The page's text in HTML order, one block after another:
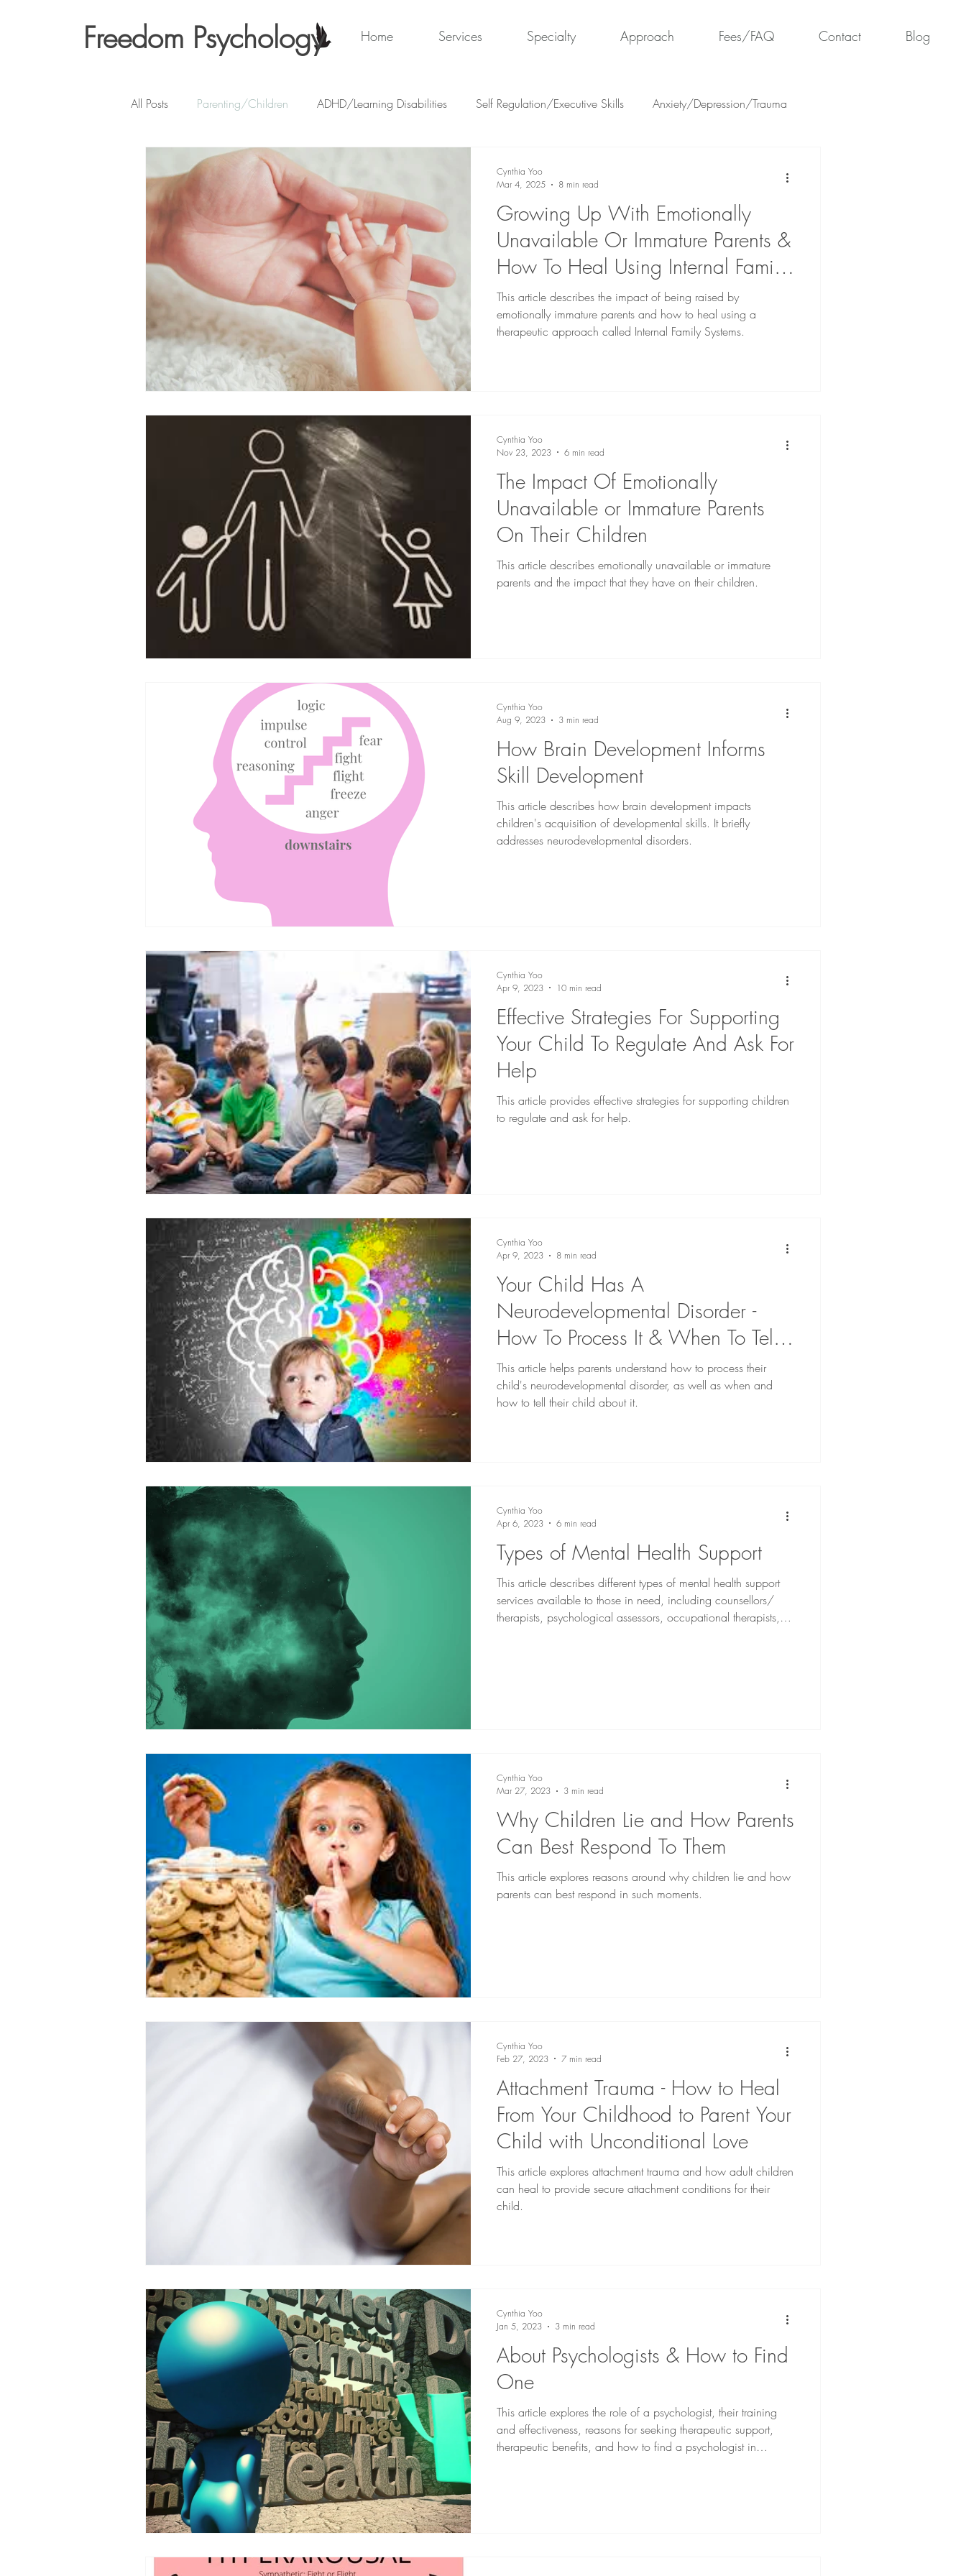
Freedom Psychology Home Services Specialty Approach Fees/FAQ Contact Blog
All Posts Parenting/Children ADHD/Learning Disabilities Self Regulation/Executive Skills Anxiety/Depression/Trauma
Growing Up With Emotionally
Unavailable Or Immature Parents &
How To Heal Using Internal Family
Systems
This article describes the impact of being raised by
emotionally immature parents and how to heal using a
therapeutic approach called Internal Family Systems.
Cynthia Yoo
Mar 4, 2025
8 min read
The Impact Of Emotionally
Unavailable or Immature Parents
On Their Children
This article describes emotionally unavailable or immature
parents and the impact that they have on their children.
Cynthia Yoo
Nov 23, 2023
6 min read
How Brain Development Informs
Skill Development
This article describes how brain development impacts
children's acquisition of developmental skills. It briefly
addresses neurodevelopmental disorders.
Cynthia Yoo
Aug 9, 2023
3 min read
Effective Strategies For Supporting
Your Child To Regulate And Ask For
Help
This article provides effective strategies for supporting children
to regulate and ask for help.
Cynthia Yoo
Apr 9, 2023
10 min read
Your Child Has A
Neurodevelopmental Disorder -
How To Process It & When To Tell
Them
This article helps parents understand how to process their
child's neurodevelopmental disorder, as well as when and
how to tell their child about it.
Cynthia Yoo
Apr 9, 2023
8 min read
Types of Mental Health Support
This article describes different types of mental health support
services available to those in need, including counsellors/
therapists, psychological assessors, occupational therapists,
Cynthia Yoo
Apr 6, 2023
6 min read
Why Children Lie and How Parents
Can Best Respond To Them
This article explores reasons around why children lie and how
parents can best respond in such moments.
Cynthia Yoo
Mar 27, 2023
3 min read
Attachment Trauma - How to Heal
From Your Childhood to Parent Your
Child with Unconditional Love
This article explores attachment trauma and how adult children
can heal to provide secure attachment conditions for their
child.
Cynthia Yoo
Feb 27, 2023
7 min read
About Psychologists & How to Find
One
This article explores the role of a psychologist, their training
and effectiveness, reasons for seeking therapeutic support,
therapeutic benefits, and how to find a psychologist in
Cynthia Yoo
Jan 5, 2023
3 min read